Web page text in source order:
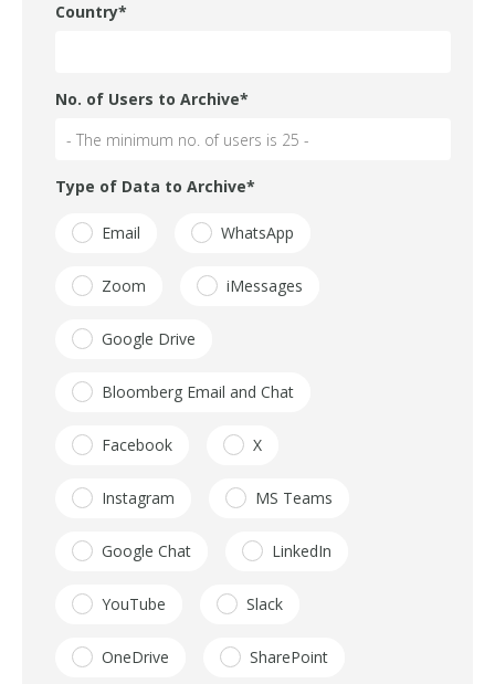
Country*
No. of Users to Archive*
Type of Data to Archive*
Email WhatsApp
Zoom iMessages
Google Drive
Bloomberg Email and Chat
Facebook X
Instagram MS Teams
Google Chat LinkedIn
YouTube Slack
OneDrive SharePoint